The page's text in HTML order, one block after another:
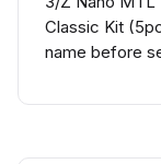
Classic Kit
name before